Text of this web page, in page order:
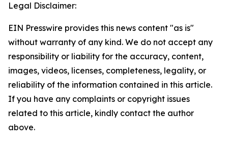
Legal Disclaimer:
EIN Presswire provides this news content "as is"
without warranty of any kind. We do not accept any
responsibility or liability for the accuracy, content,
images, videos, licenses, completeness, legality, or
reliability of the information contained in this article.
If you have any complaints or copyright issues
related to this article, kindly contact the author
above.